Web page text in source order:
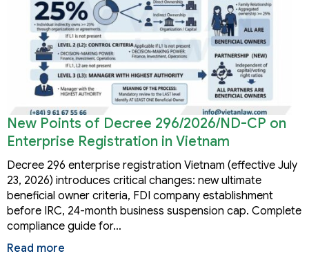
New Points of Decree 296/2026/ND-CP on
Enterprise Registration in Vietnam
Decree 296 enterprise registration Vietnam (effective July
23, 2026) introduces critical changes: new ultimate
beneficial owner criteria, FDI company establishment
before IRC, 24-month business suspension cap. Complete
compliance guide for…
Read more